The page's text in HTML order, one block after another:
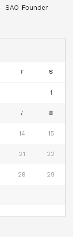
SAO Founder
F S
1
7 8
14 15
21 22
28 29